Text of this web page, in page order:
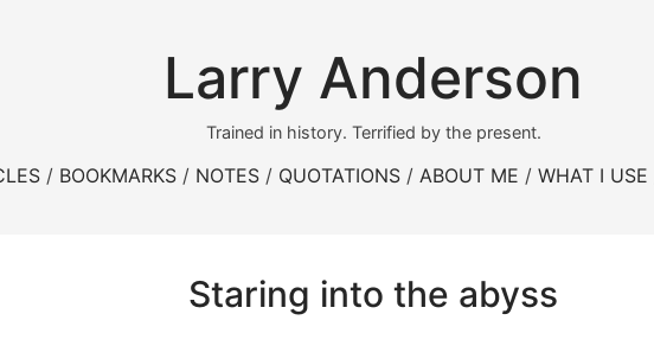
Larry Anderson
Trained in history. Terrified by the present.
BOOKMARKS NOTES QUOTATIONS ABOUT ME WHAT I USE
Staring into the abyss